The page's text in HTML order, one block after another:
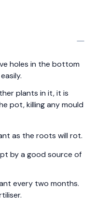
holes in the bottom
plants in it, it is
pot, killing any mould
as the roots will rot.
by a good source of
every two months.